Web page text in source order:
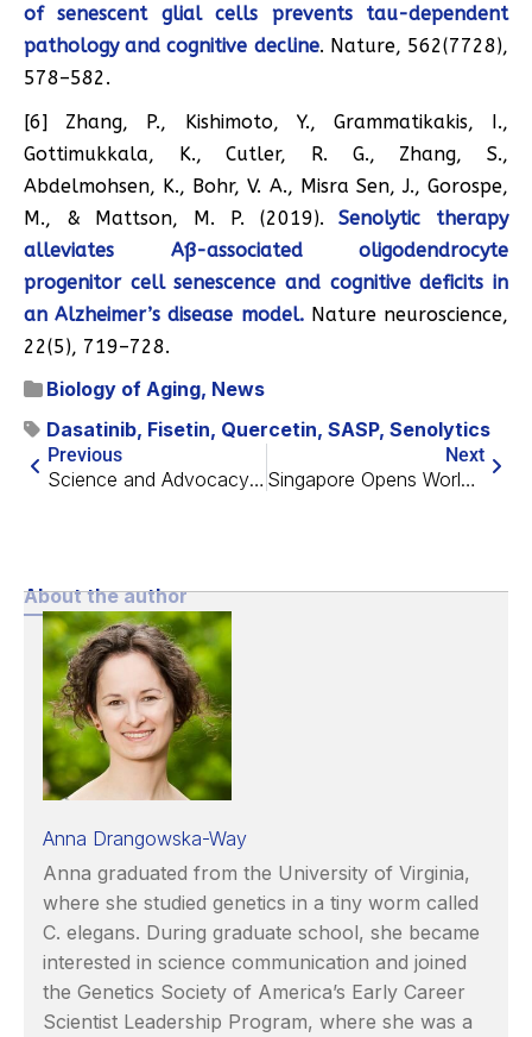
of senescent glial cells prevents tau-dependent
pathology and cognitive decline. Nature, 562(7728),
578–582.
[6] Zhang, P., Kishimoto, Y., Grammatikakis, I.,
Gottimukkala, K., Cutler, R. G., Zhang, S.,
Abdelmohsen, K., Bohr, V. A., Misra Sen, J., Gorospe,
M., & Mattson, M. P. (2019). Senolytic therapy
alleviates Aß-associated oligodendrocyte
progenitor cell senescence and cognitive deficits in
an Alzheimer’s disease model.Nature neuroscience,
22(5), 719–728.
Biology of Aging, News
Dasatinib, Fisetin, Quercetin, SASP, Senolytics
Previous
Science and Advocacy at EARD 2023
Next
Singapore Opens World’s First Healthy Longevity Clinic
About the author
Anna Drangowska-Way
Anna graduated from the University of Virginia,
where she studied genetics in a tiny worm called
C. elegans. During graduate school, she became
interested in science communication and joined
the Genetics Society of America’s Early Career
Scientist Leadership Program, where she was a